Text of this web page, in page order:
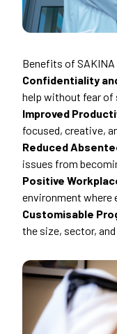
Benefits of SAKINA
Confidentiality
help without fear of
Improved
focused, creative,
Reduced
issues from
Positive
environment where
Customisable
the size, sector,